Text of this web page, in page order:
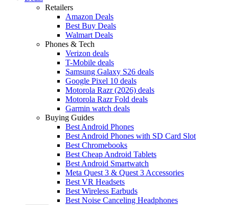
Retailers
Amazon Deals
Best Buy Deals
Walmart Deals
Phones & Tech
Verizon deals
T-Mobile deals
Samsung Galaxy S26 deals
Google Pixel 10 deals
Motorola Razr (2026) deals
Motorola Razr Fold deals
Garmin watch deals
Buying Guides
Best Android Phones
Best Android Phones with SD Card Slot
Best Chromebooks
Best Cheap Android Tablets
Best Android Smartwatch
Meta Quest 3 & Quest 3 Accessories
Best VR Headsets
Best Wireless Earbuds
Best Noise Canceling Headphones